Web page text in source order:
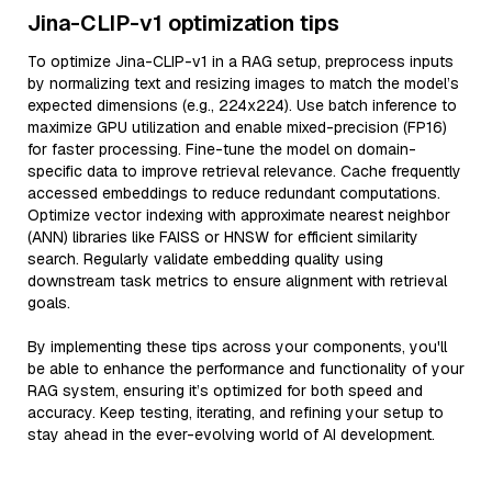
Jina-CLIP-v1 optimization tips
To optimize Jina-CLIP-v1 in a RAG setup, preprocess inputs
by normalizing text and resizing images to match the model’s
expected dimensions (e.g., 224x224). Use batch inference to
maximize GPU utilization and enable mixed-precision (FP16)
for faster processing. Fine-tune the model on domain-
specific data to improve retrieval relevance. Cache frequently
accessed embeddings to reduce redundant computations.
Optimize vector indexing with approximate nearest neighbor
(ANN) libraries like FAISS or HNSW for efficient similarity
search. Regularly validate embedding quality using
downstream task metrics to ensure alignment with retrieval
goals.
By implementing these tips across your components, you'll
be able to enhance the performance and functionality of your
RAG system, ensuring it’s optimized for both speed and
accuracy. Keep testing, iterating, and refining your setup to
stay ahead in the ever-evolving world of AI development.